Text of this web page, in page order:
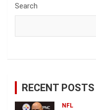
Search
RECENT POSTS
NFL